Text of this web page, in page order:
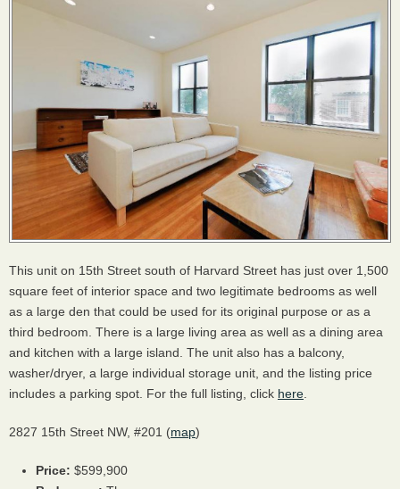
This unit on 15th Street south of Harvard Street has just over 1,500
square feet of interior space and two legitimate bedrooms as well
as a large den that could be used for its original purpose or as a
third bedroom. There is a large living area as well as a dining area
and kitchen with a large island. The unit also has a balcony,
washer/dryer, a large individual storage unit, and the listing price
includes a parking spot. For the full listing, click here
2827 15th Street NW, #201 (map)
Price: $599,900